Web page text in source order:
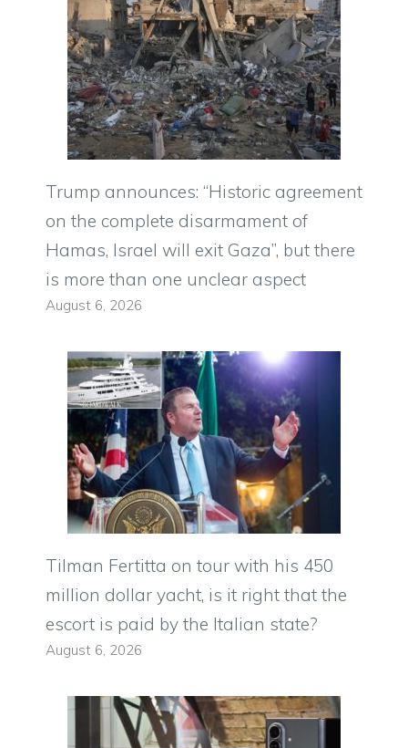
Trump announces: “Historic agreement
on the complete disarmament of
Hamas, Israel will exit Gaza”, but there
is more than one unclear aspect
August 6, 2026
Tilman Fertitta on tour with his 450
million dollar yacht, is it right that the
escort is paid by the Italian state?
August 6, 2026